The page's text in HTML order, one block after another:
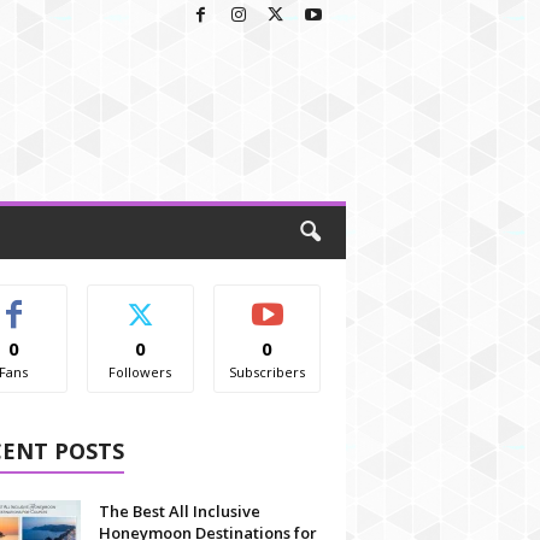
0
Fans
0
Followers
0
Subscribers
POSTS
The Best All Inclusive
Honeymoon Destinations for